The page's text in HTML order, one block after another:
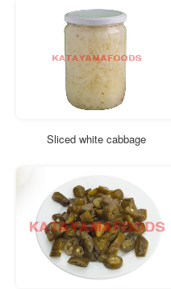
Sliced white cabbage